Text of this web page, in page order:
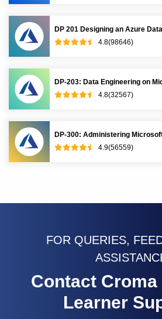
DP 201 Designing an Azure
4.8(98646)
DP-203: Data Engineering on
4.8(32567)
DP-300: Administering
4.9(56559)
FOR QUERIES,
Contact Croma
Learner